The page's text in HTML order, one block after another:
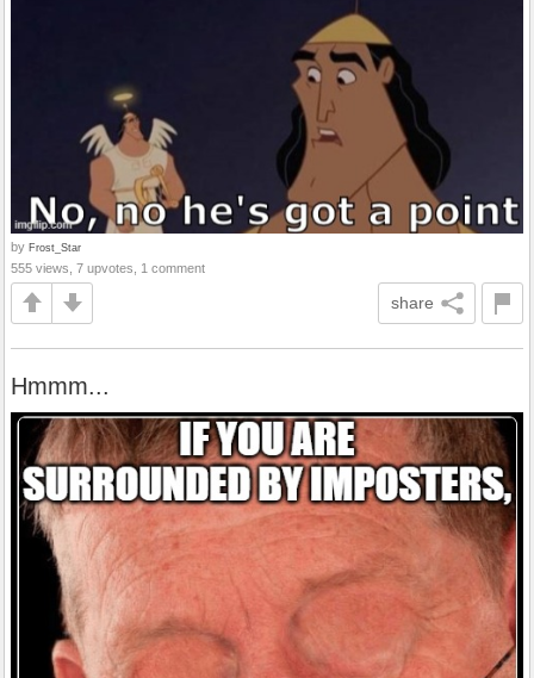
by Frost_Star
555 views, 7 upvotes, 1 comment
share
Hmmm...